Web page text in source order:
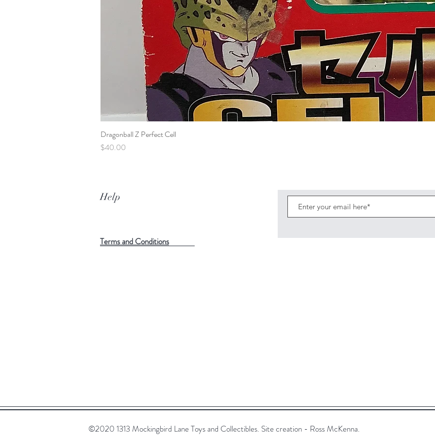
Dragonball Z Perfect Cell
Price
$40.00
Help
Terms and Conditions
©2020 1313 Mockingbird Lane Toys and Collectibles. Site creation - Ross McKenna.